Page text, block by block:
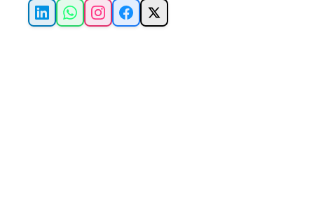
LinkedInWhatsAppInstagramFacebook
X